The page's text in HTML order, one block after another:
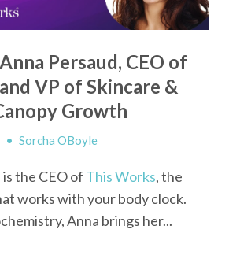
Persaud, CEO of
VP of Skincare &
Growth
• Sorcha OBoyle
the CEO of This Works, the
works with your body clock.
Anna brings her...